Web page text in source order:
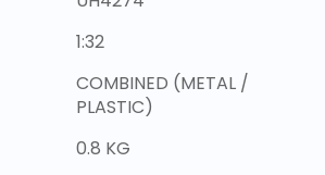
1:32
COMBINED (METAL /
PLASTIC)
0.8 KG